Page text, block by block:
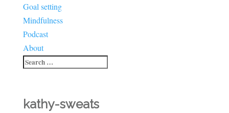
Goal setting
Mindfulness
Podcast
About
kathy-sweats